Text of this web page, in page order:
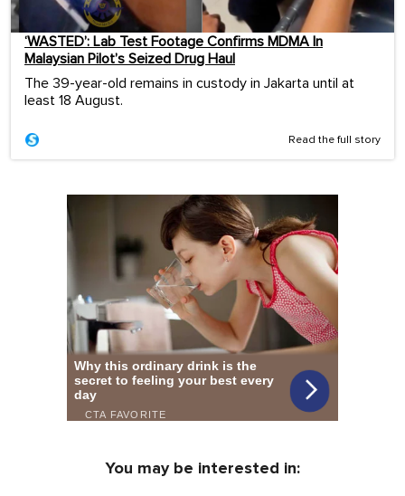
‘WASTED’: Lab Test Footage Confirms MDMA In
Malaysian Pilot’s Seized Drug Haul
The 39-year-old remains in custody in Jakarta until at
least 18 August.
Read the full story
You may be interested in: